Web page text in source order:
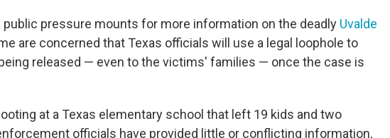
public pressure mounts for more information on the deadly Uvalde
are concerned that Texas officials will use a legal loophole to
released — even to the victims' families — once the case is
at a Texas elementary school that left 19 kids and two
officials have provided little or conflicting information,